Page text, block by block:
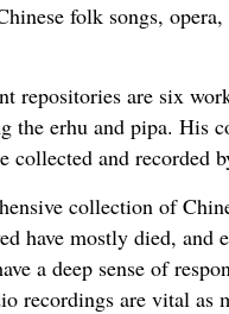
folk songs,
repositories are six
the erhu and pipa. His
collected and recorded
collection of
have mostly died,
a deep sense of
recordings are vital